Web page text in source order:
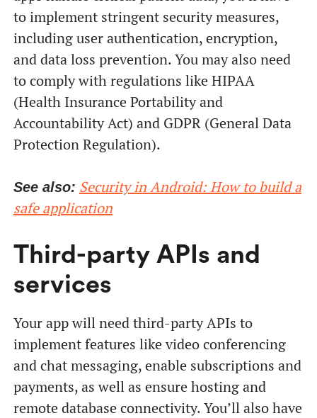
to implement stringent security measures,
including user authentication, encryption,
and data loss prevention. You may also need
to comply with regulations like HIPAA
(Health Insurance Portability and
Accountability Act) and GDPR (General Data
Protection Regulation).
See also: Security in Android: How to build a
safe application
Third-party APIs and
services
Your app will need third-party APIs to
implement features like video conferencing
and chat messaging, enable subscriptions and
payments, as well as ensure hosting and
remote database connectivity. You’ll also have